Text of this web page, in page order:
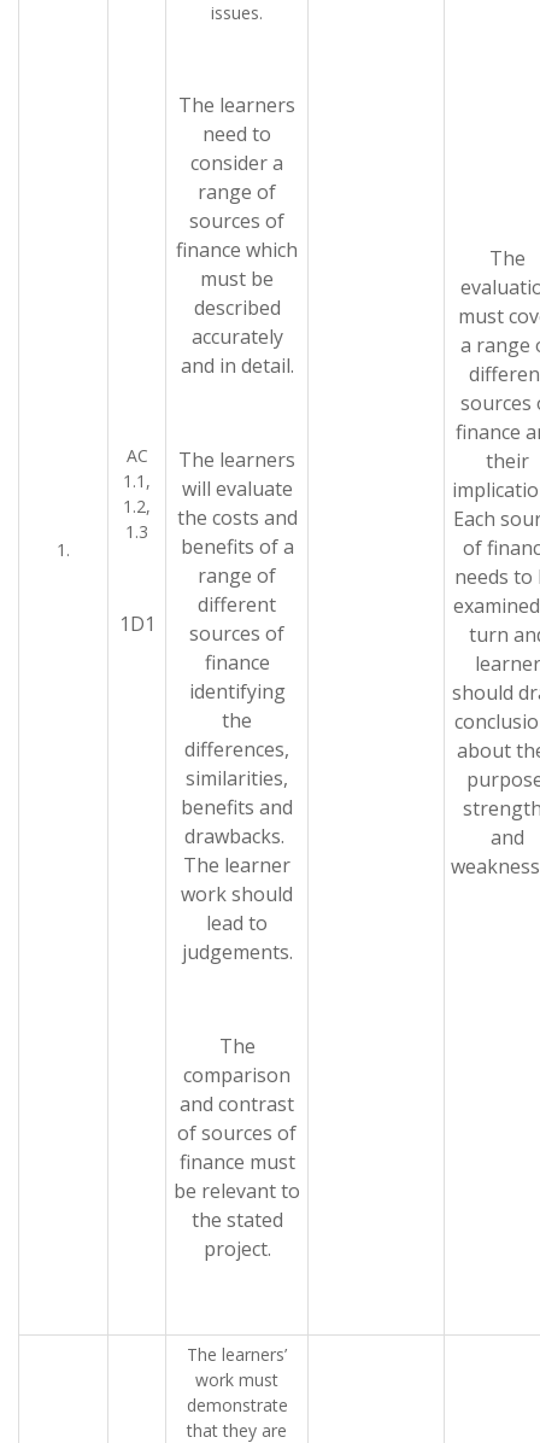
1.
AC
1.1,
1.2,
1.3
1D1
issues.
The learners
need to
consider a
range of
sources of
finance which
must be
described
accurately
and in detail.
The learners
will evaluate
the costs and
benefits of a
range of
different
sources of
finance
identifying
the
differences,
similarities,
benefits and
drawbacks.
The learner
work should
lead to
judgements.
The
comparison
and contrast
of sources of
finance must
be relevant to
the stated
project.
The
must
a range
sources
finance
their
Each
of
needs to
turn
learner
should
about
and
The learners’
work must
demonstrate
that they are